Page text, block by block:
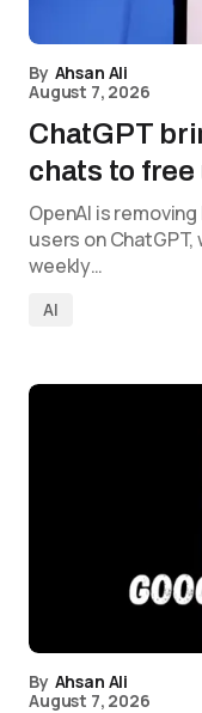
By Ahsan Ali
August 7, 2026
ChatGPT
chats to free
OpenAI is
users on
weekly…
AI
By Ahsan Ali
August 7, 2026